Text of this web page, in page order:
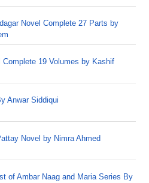
Novel Complete 27 Parts by
Complete 19 Volumes by Kashif
Anwar Siddiqui
Novel by Nimra Ahmed
of Ambar Naag and Maria Series By